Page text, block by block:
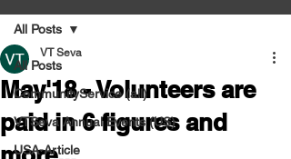
All Posts
CommunityService (all)
VTSeva Annual Events (US)
USA-Article
All Posts
May'18 - Volunteers are
paid in 6 figures and
VT Seva